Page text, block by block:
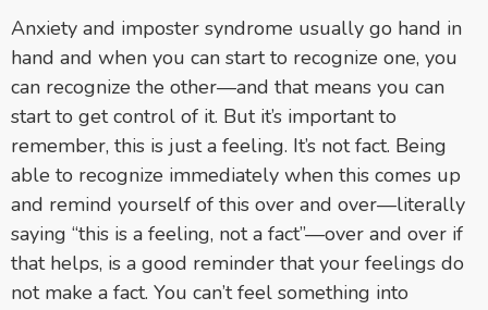
Anxiety and imposter syndrome usually go hand in
hand and when you can start to recognize one, you
can recognize the other—and that means you can
start to get control of it. But it’s important to
remember, this is just a feeling. It’s not fact. Being
able to recognize immediately when this comes up
and remind yourself of this over and over—literally
saying “this is a feeling, not a fact”—over and over if
that helps, is a good reminder that your feelings do
not make a fact. You can’t feel something into